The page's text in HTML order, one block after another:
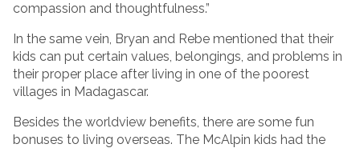
compassion and thoughtfulness.”
In the same vein, Bryan and Rebe mentioned that their
kids can put certain values, belongings, and problems in
their proper place after living in one of the poorest
villages in Madagascar.
Besides the worldview benefits, there are some fun
bonuses to living overseas. The McAlpin kids had the